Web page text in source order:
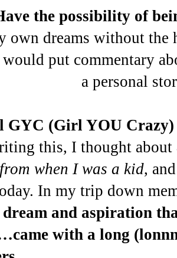
the possibility of
own dreams without the
put commentary
a personal
GYC (Girl YOU
this, I thought about
when I was a kid,
In my trip down
and aspiration
with a long